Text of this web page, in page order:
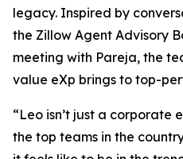
legacy. Inspired by
the Zillow Agent Advisory
meeting with Pareja, the
value eXp brings to top-
“Leo isn’t just a corporate
the top teams in the